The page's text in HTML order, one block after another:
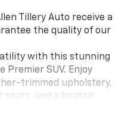
Tillery Auto receive a
the quality of our
with this stunning
Premier SUV. Enjoy
trimmed upholstery,
and a heated
and a third-row split